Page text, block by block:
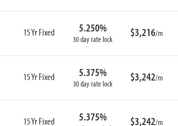
15 Yr Fixed 5.250%
30 day rate lock $3,216/m
15 Yr Fixed 5.375%
30 day rate lock $3,242/m
15 Yr Fixed 5.375% $3,242/m